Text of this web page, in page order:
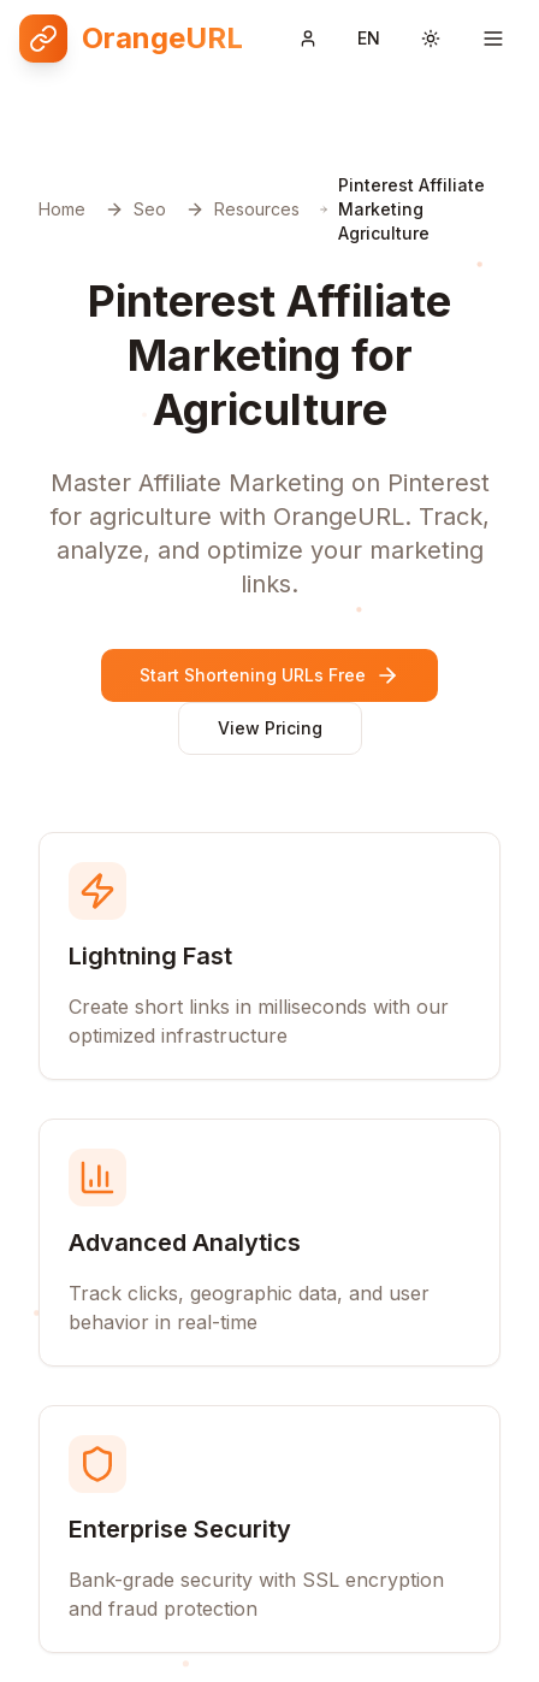
OrangeURL EN Toggle
Home Seo Resources
Pinterest Affiliate
Marketing
Agriculture
Pinterest Affiliate
Marketing for
Agriculture
Master Affiliate Marketing on Pinterest
for agriculture with OrangeURL. Track,
analyze, and optimize your marketing
links.
Start Shortening URLs Free
View Pricing
Lightning Fast
Create short links in milliseconds with our
optimized infrastructure
Advanced Analytics
Track clicks, geographic data, and user
behavior in real-time
Enterprise Security
Bank-grade security with SSL encryption
and fraud protection